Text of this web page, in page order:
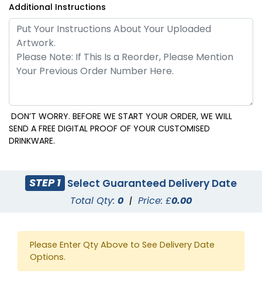
Additional Instructions
DON’T WORRY. BEFORE WE START YOUR ORDER, WE WILL
SEND A FREE DIGITAL PROOF OF YOUR CUSTOMISED
DRINKWARE.
STEP 1 Select Guaranteed Delivery Date
Total Qty: 0 | Price: £0.00
Please Enter Qty Above to See Delivery Date
Options.